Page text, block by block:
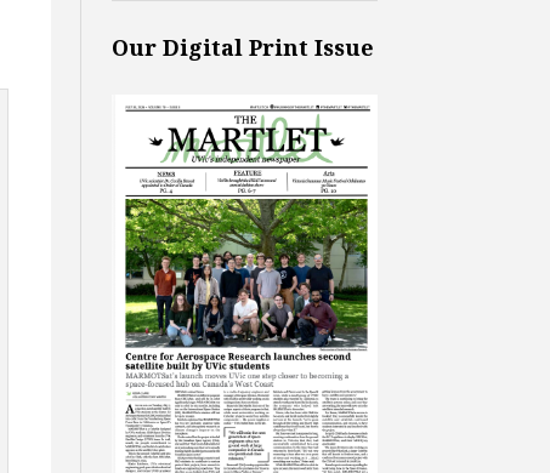
Our Digital Print Issue